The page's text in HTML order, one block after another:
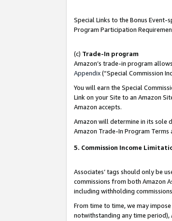
Special Links to the Bonus
Program Participation
(c) Trade-In program
Amazon’s trade-in program
Appendix(“Special Commission
You will earn the Special
Link on your Site to an Amazon
Amazon accepts.
Amazon will determine in its sole
Amazon Trade-In Program Terms
5. Commission Income
Associates’ tags should only be
commissions from both Amazon
including withholding
From time to time, we may
notwithstanding any time period),